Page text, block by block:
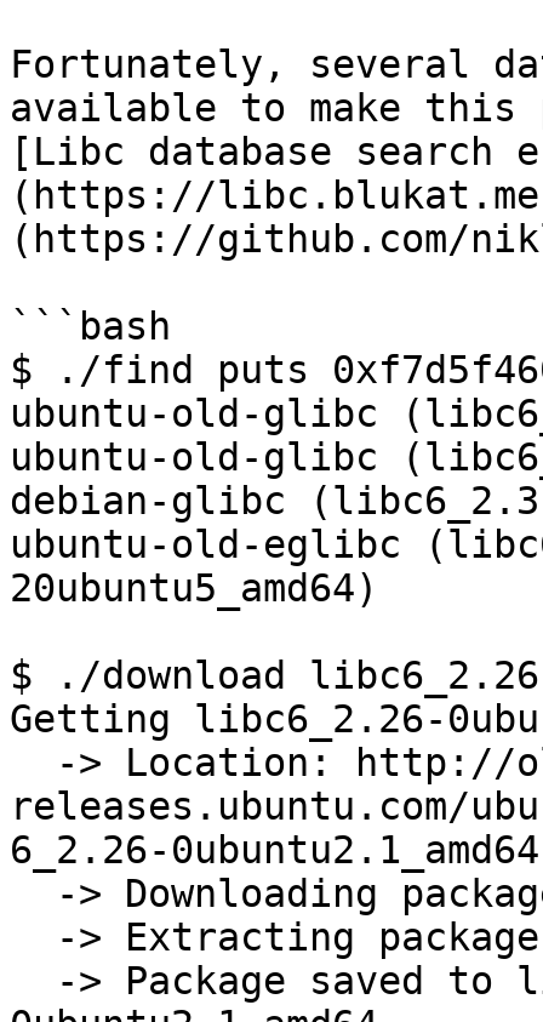
Fortunately, several
available to make this
[Libc database search
(https://
(https://github.com/
```bash
$ ./find puts
ubuntu-old-glibc
ubuntu-old-glibc
debian-glibc
ubuntu-old-eglibc
20ubuntu5_amd64)
$ ./download libc6_2.26-
Getting libc6_2.26-
releases.ubuntu.com/
6_2.26-